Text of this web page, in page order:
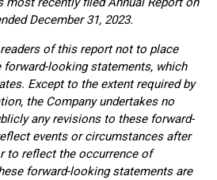
December 31, 2023.
of this report not to place
forward-looking statements, which
Except to the extent required by
the Company undertakes no
any revisions to these forward-
events or circumstances after
to reflect the occurrence of
forward-looking statements are